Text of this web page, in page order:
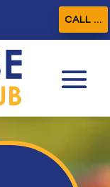
CALL ...